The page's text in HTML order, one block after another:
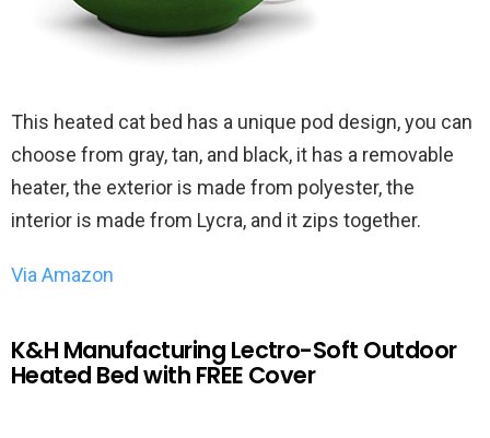
This heated cat bed has a unique pod design, you can
choose from gray, tan, and black, it has a removable
heater, the exterior is made from polyester, the
interior is made from Lycra, and it zips together.
Via Amazon
K&H Manufacturing Lectro-Soft Outdoor
Heated Bed with FREE Cover